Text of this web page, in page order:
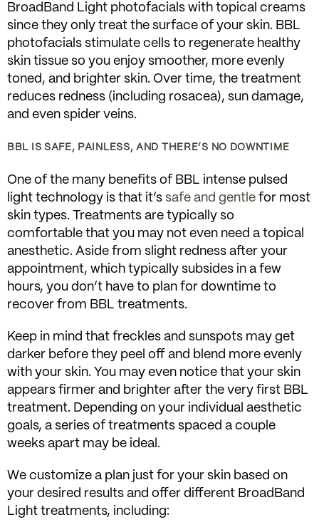
BroadBand Light photofacials with topical creams
since they only treat the surface of your skin. BBL
photofacials stimulate cells to regenerate healthy
skin tissue so you enjoy smoother, more evenly
toned, and brighter skin. Over time, the treatment
reduces redness (including rosacea), sun damage,
and even spider veins.
BBL IS SAFE, PAINLESS, AND THERE’S NO DOWNTIME
One of the many benefits of BBL intense pulsed
light technology is that it’s safe and gentle for most
skin types. Treatments are typically so
comfortable that you may not even need a topical
anesthetic. Aside from slight redness after your
appointment, which typically subsides in a few
hours, you don’t have to plan for downtime to
recover from BBL treatments.
Keep in mind that freckles and sunspots may get
darker before they peel off and blend more evenly
with your skin. You may even notice that your skin
appears firmer and brighter after the very first BBL
treatment. Depending on your individual aesthetic
goals, a series of treatments spaced a couple
weeks apart may be ideal.
We customize a plan just for your skin based on
your desired results and offer different BroadBand
Light treatments, including: